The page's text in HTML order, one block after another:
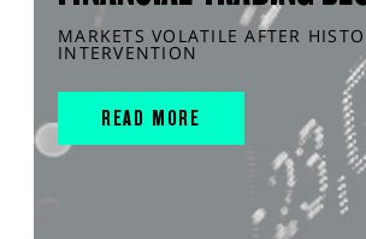
MARKETS VOLATILE AFTER
INTERVENTION
READ MORE